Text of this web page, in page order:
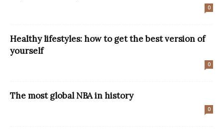
0
Healthy lifestyles: how to get the best version of
yourself
0
The most global NBA in history
0